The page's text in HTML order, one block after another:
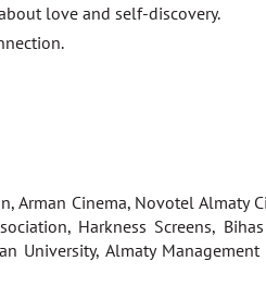
love and self-discovery.
Arman Cinema, Novotel Almaty
Harkness Screens,
University, Almaty